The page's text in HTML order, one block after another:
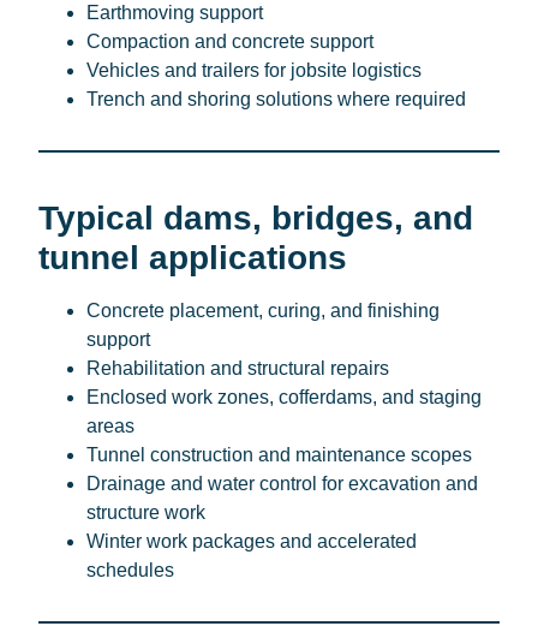
Earthmoving support
Compaction and concrete support
Vehicles and trailers for jobsite logistics
Trench and shoring solutions where required
Typical dams, bridges, and
tunnel applications
Concrete placement, curing, and finishing
support
Rehabilitation and structural repairs
Enclosed work zones, cofferdams, and staging
areas
Tunnel construction and maintenance scopes
Drainage and water control for excavation and
structure work
Winter work packages and accelerated
schedules